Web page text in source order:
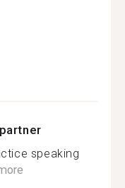
speaking